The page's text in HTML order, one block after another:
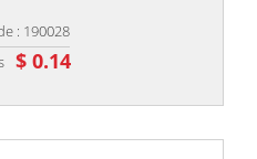
: 190028
$ 0.14